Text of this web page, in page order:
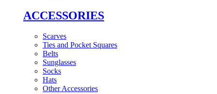
ACCESSORIES
Scarves
Ties and Pocket Squares
Belts
Sunglasses
Socks
Hats
Other Accessories